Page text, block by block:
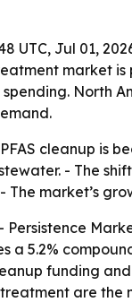
UTC, Jul 01,
market
North
cleanup is
- The
The market’s
- Persistence
a 5.2%
funding
are the